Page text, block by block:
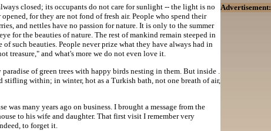
closed; its occupants do not care for sunlight -- the light is no
for they are not fond of fresh air. People who spend their
and nettles have no passion for nature. It is only to the summer
for the beauties of nature. The rest of mankind remain steeped in
such beauties. People never prize what they have always had in
treasure," and what's more we do not even love it.
of green trees with happy birds nesting in them. But inside .
stifling within; in winter, hot as a Turkish bath, not one breath of air,
was many years ago on business. I brought a message from the
to his wife and daughter. That first visit I remember very
to forget it.
Advertisement: